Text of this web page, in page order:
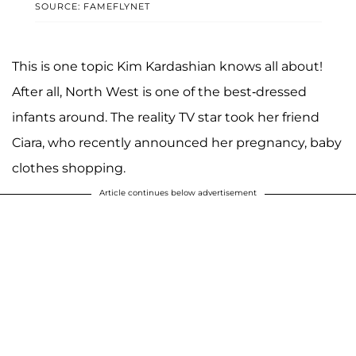
SOURCE: FAMEFLYNET
This is one topic Kim Kardashian knows all about!
After all, North West is one of the best-dressed
infants around. The reality TV star took her friend
Ciara, who recently announced her pregnancy, baby
clothes shopping.
Article continues below advertisement